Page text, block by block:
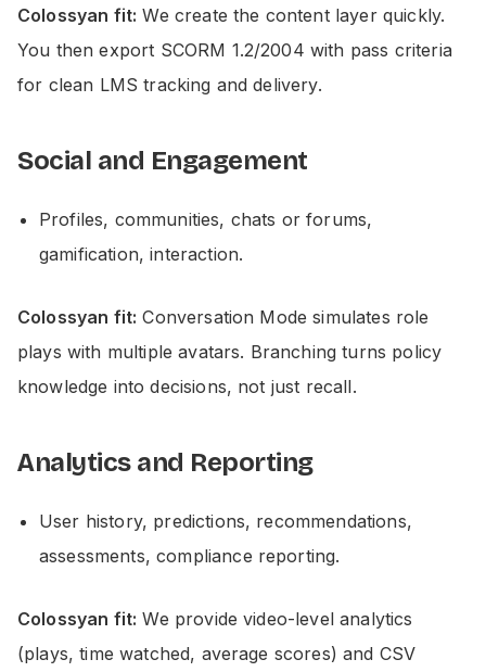
Colossyan fit: We create the content layer quickly.
You then export SCORM 1.2/2004 with pass criteria
for clean LMS tracking and delivery.
Social and Engagement
Profiles, communities, chats or forums,
gamification, interaction.
Colossyan fit: Conversation Mode simulates role
plays with multiple avatars. Branching turns policy
knowledge into decisions, not just recall.
Analytics and Reporting
User history, predictions, recommendations,
assessments, compliance reporting.
Colossyan fit: We provide video-level analytics
(plays, time watched, average scores) and CSV